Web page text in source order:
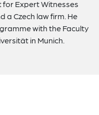
for Expert Witnesses
a Czech law firm. He
with the Faculty
in Munich.